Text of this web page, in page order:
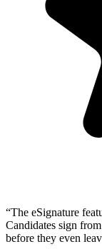
“The eSignature
Candidates sign
before they even